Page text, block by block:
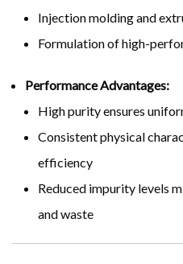
Injection molding and
Formulation of high-
Performance Advantages:
High purity ensures
Consistent physical
efficiency
Reduced impurity levels
and waste